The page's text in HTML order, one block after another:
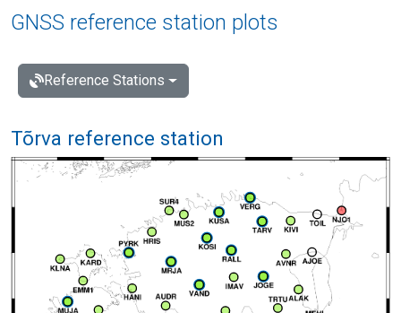
GNSS reference station plots
Reference Stations
Tõrva reference station